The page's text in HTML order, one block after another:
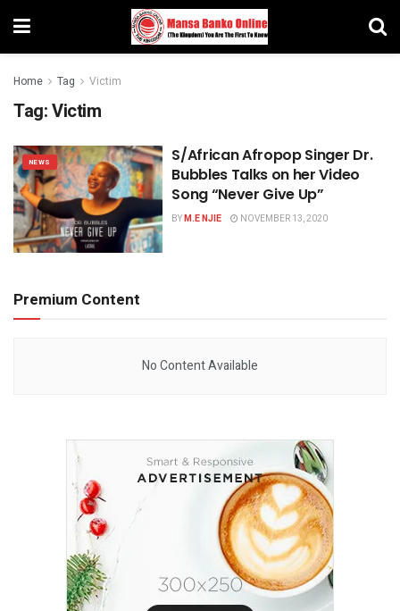
Home Tag Victim
Tag:Victim
NEWS
S/African Afropop Singer Dr.
Bubbles Talks on her Video
Song “Never Give Up”
BYM.E NJIE NOVEMBER 13, 2020
Premium Content
No Content Available